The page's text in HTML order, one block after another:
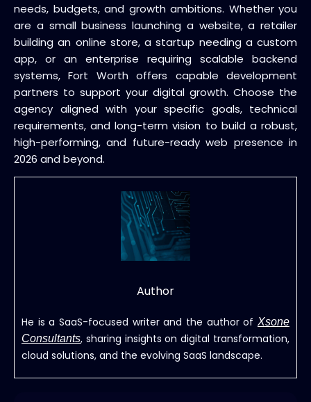
needs, budgets, and growth ambitions. Whether you
are a small business launching a website, a retailer
building an online store, a startup needing a custom
app, or an enterprise requiring scalable backend
systems, Fort Worth offers capable development
partners to support your digital growth. Choose the
agency aligned with your specific goals, technical
requirements, and long-term vision to build a robust,
high-performing, and future-ready web presence in
2026 and beyond.
Author
He is a SaaS-focused writer and the author of Xsone
Consultants, sharing insights on digital transformation,
cloud solutions, and the evolving SaaS landscape.